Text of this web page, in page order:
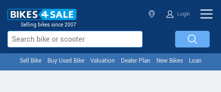
Selling bikes since 2007
Login
Sell Bike Buy Used Bike Valuation Dealer Plan New Bikes Loan